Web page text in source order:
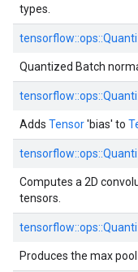
types.
tensorflow::ops::
Quantized Batch
tensorflow::ops::
Adds Tensor'bias' to
tensorflow::ops::
Computes a 2D
tensors.
tensorflow::ops::
Produces the max